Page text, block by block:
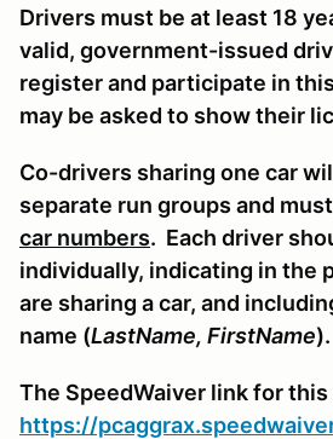
Drivers must be at least 18
valid, government-issued
register and participate in
may be asked to show their
Co-drivers sharing one car
separate run groups and
car numbers. Each driver
individually, indicating in the
are sharing a car, and
name (LastName, FirstName).
The SpeedWaiver link for
https://